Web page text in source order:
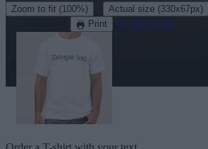
Zoom to fit (100%) Actual size (330x67px)
Print See in 3D